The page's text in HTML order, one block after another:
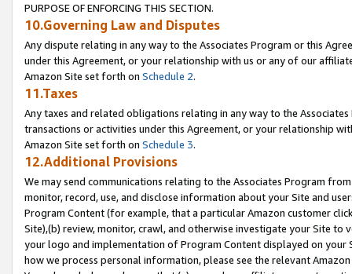
PURPOSE OF ENFORCING THIS SECTION.
10.Governing Law and Disputes
Any dispute relating in any way to the Associates Program or this
under this Agreement, or your relationship with us or any of our
Amazon Site set forth on Schedule 2.
11.Taxes
Any taxes and related obligations relating in any way to the
transactions or activities under this Agreement, or your relationship
Amazon Site set forth on Schedule 3.
12.Additional Provisions
We may send communications relating to the Associates Program
monitor, record, use, and disclose information about your Site and
Program Content (for example, that a particular Amazon customer
Site),(b) review, monitor, crawl, and otherwise investigate your Site
your logo and implementation of Program Content displayed on
how we process personal information, please see the relevant